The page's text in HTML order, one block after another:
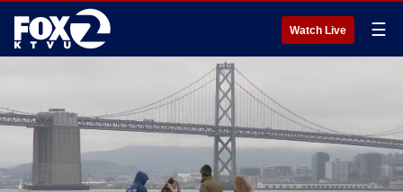
Watch Live ☰